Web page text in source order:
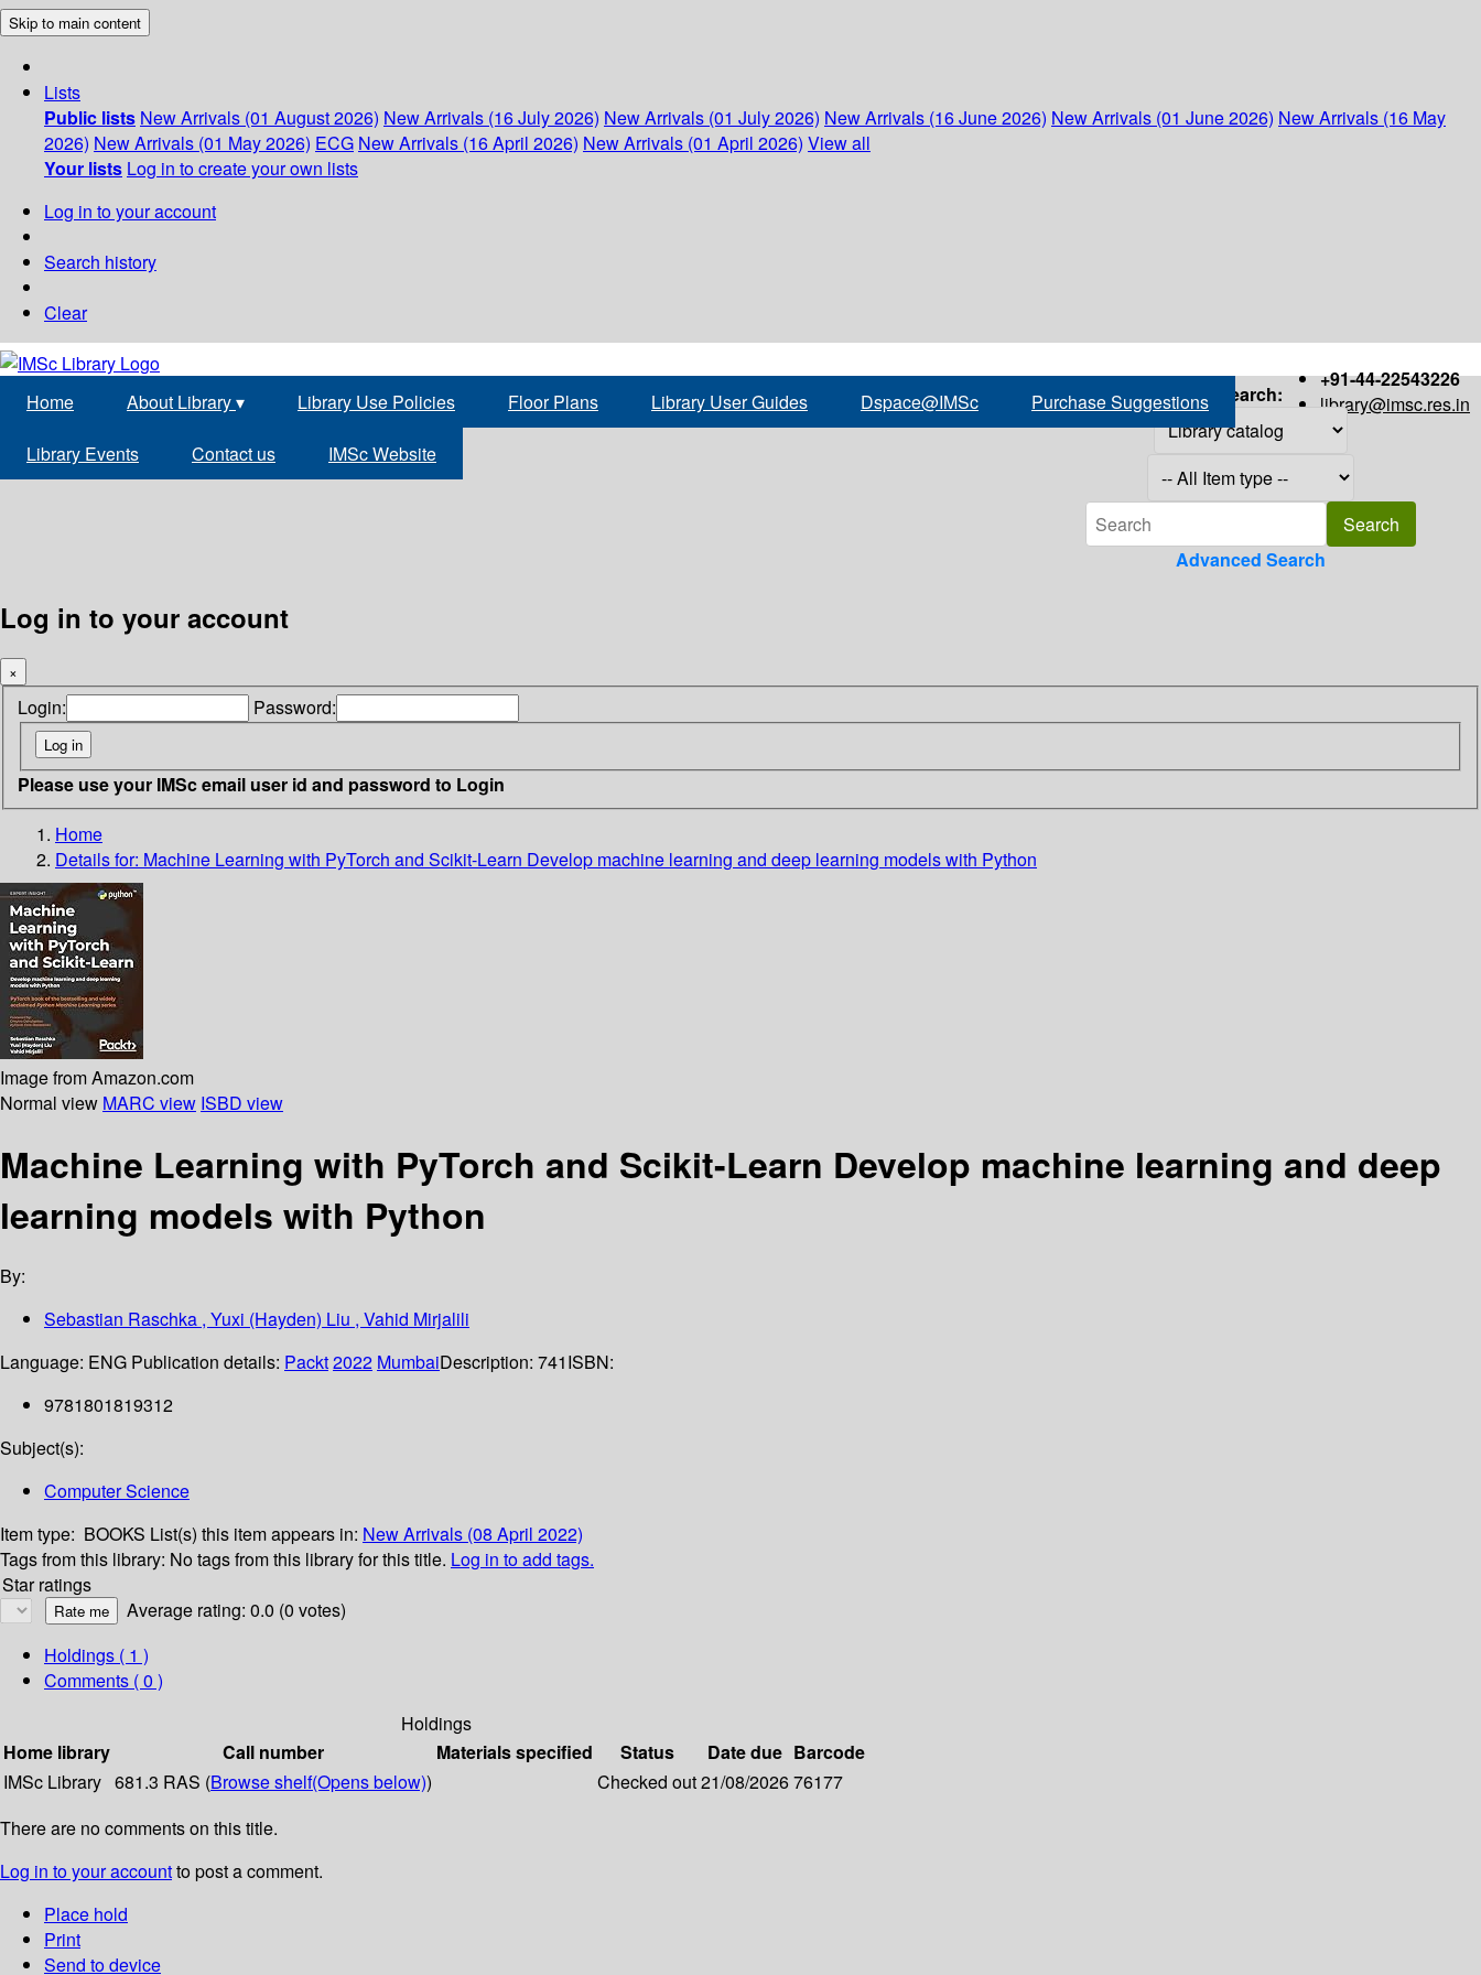
Skip to main content
Lists
Public lists New Arrivals (01 August 2026) New Arrivals (16 July 2026) New Arrivals (01 July 2026) New Arrivals (16 June 2026) New Arrivals (01 June 2026) New Arrivals (16 May
2026) New Arrivals (01 May 2026) ECG New Arrivals (16 April 2026) New Arrivals (01 April 2026) View all
Your lists Log in to create your own lists
Log in to your account
Search history
Clear
+91-44-22543226
library@imsc.res.in
Home About Library▾ Library Use Policies Floor Plans Library User Guides Dspace@IMSc Purchase Suggestions
Library Events Contact us IMSc Website
Search:
Advanced Search
Log in to your account
×
Login: Password:
Please use your IMSc email user id and password to Login
Home
Details for: Machine Learning with PyTorch and Scikit-Learn Develop machine learning and deep learning models with Python
Image from Amazon.com
Normal view MARC view ISBD view
Machine Learning with PyTorch and Scikit-Learn Develop machine learning and deep
learning models with Python
By:
Sebastian Raschka , Yuxi (Hayden) Liu , Vahid Mirjalili
Language: ENG Publication details: Packt2022 MumbaiDescription: 741ISBN:
9781801819312
Subject(s):
Computer Science
Item type: BOOKS List(s) this item appears in: New Arrivals (08 April 2022)
Tags from this library: No tags from this library for this title. Log in to add tags.
Star ratings
Average rating: 0.0 (0 votes)
Holdings ( 1 )
Comments ( 0 )
Holdings
Home library
Call number Materials specified Status Date due Barcode
IMSc Library 681.3 RAS (Browse shelf(Opens below)) Checked out21/08/202676177
There are no comments on this title.
Log in to your accountto post a comment.
Place hold
Print
Send to device